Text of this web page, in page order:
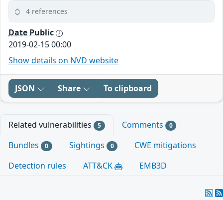
4 references
Date Public
2019-02-15 00:00
Show details on NVD website
JSON Share To clipboard
Related vulnerabilities 5 Comments 0
Bundles 0 Sightings 0
CWE mitigations
Detection rules
ATT&CK EMB3D